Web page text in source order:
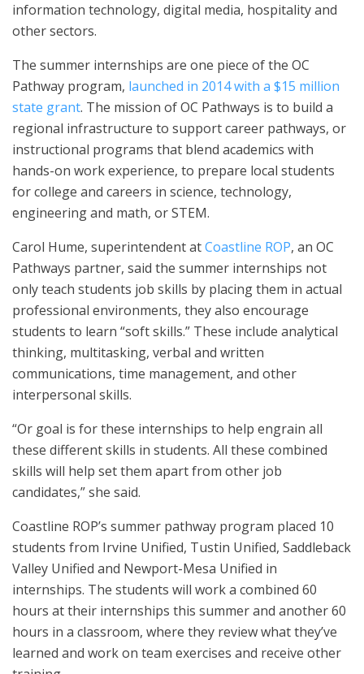
information technology, digital media, hospitality and
other sectors.
The summer internships are one piece of the OC
Pathway program, launched in 2014 with a $15 million
state grant. The mission of OC Pathways is to build a
regional infrastructure to support career pathways, or
instructional programs that blend academics with
hands-on work experience, to prepare local students
for college and careers in science, technology,
engineering and math, or STEM.
Carol Hume, superintendent atCoastline ROP, an OC
Pathways partner, said the summer internships not
only teach students job skills by placing them in actual
professional environments, they also encourage
students to learn “soft skills.” These include analytical
thinking, multitasking, verbal and written
communications, time management, and other
interpersonal skills.
“Or goal is for these internships to help engrain all
these different skills in students. All these combined
skills will help set them apart from other job
candidates,” she said.
Coastline ROP’s summer pathway program placed 10
students from Irvine Unified, Tustin Unified, Saddleback
Valley Unified and Newport-Mesa Unified in
internships. The students will work a combined 60
hours at their internships this summer and another 60
hours in a classroom, where they review what they’ve
learned and work on team exercises and receive other